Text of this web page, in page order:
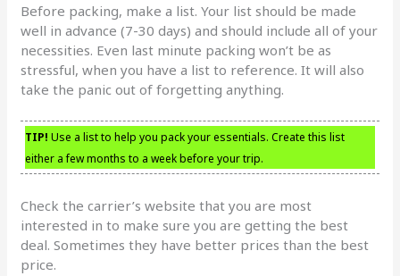
Before packing, make a list. Your list should be made
well in advance (7-30 days) and should include all of your
necessities. Even last minute packing won’t be as
stressful, when you have a list to reference. It will also
take the panic out of forgetting anything.
TIP! Use a list to help you pack your essentials. Create this list
either a few months to a week before your trip.
Check the carrier’s website that you are most
interested in to make sure you are getting the best
deal. Sometimes they have better prices than the best
price.